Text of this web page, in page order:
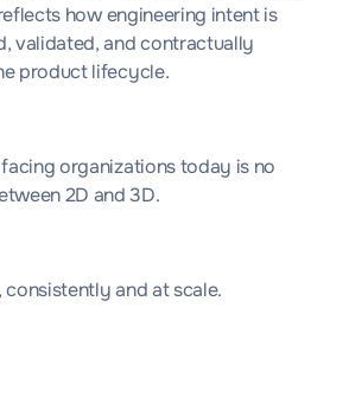
how engineering intent is
validated, and contractually
product lifecycle.
organizations today is no
2D and 3D.
and at scale.